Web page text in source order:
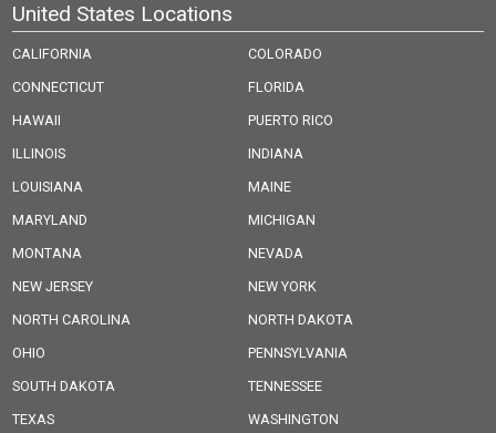
United States Locations
CALIFORNIA
COLORADO
CONNECTICUT
FLORIDA
HAWAII
PUERTO RICO
ILLINOIS
INDIANA
LOUISIANA
MAINE
MARYLAND
MICHIGAN
MONTANA
NEVADA
NEW JERSEY
NEW YORK
NORTH CAROLINA
NORTH DAKOTA
OHIO
PENNSYLVANIA
SOUTH DAKOTA
TENNESSEE
TEXAS
WASHINGTON